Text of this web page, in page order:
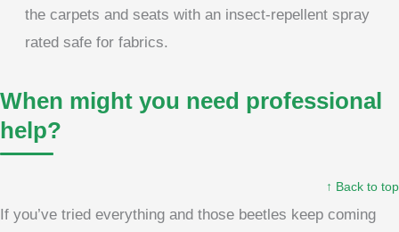
the carpets and seats with an insect-repellent spray
rated safe for fabrics.
When might you need professional
help?
↑ Back to top
If you’ve tried everything and those beetles keep coming